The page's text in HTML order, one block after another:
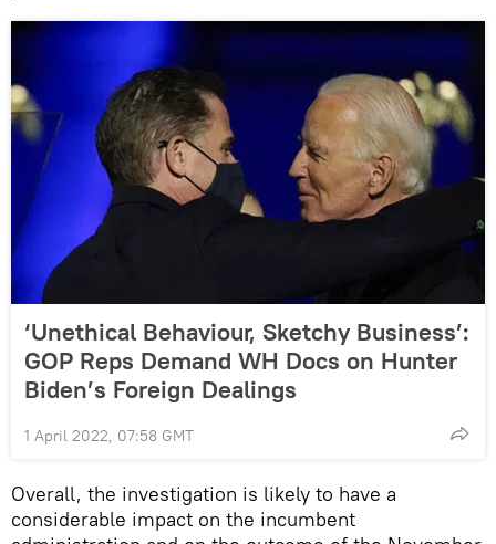
‘Unethical Behaviour, Sketchy Business’:
GOP Reps Demand WH Docs on Hunter
Biden’s Foreign Dealings
1 April 2022, 07:58 GMT
Overall, the investigation is likely to have a
considerable impact on the incumbent